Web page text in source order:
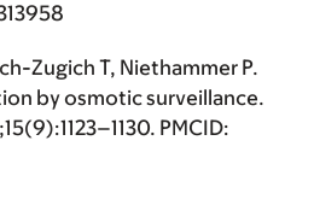
Zugich T, Niethammer P.
by osmotic surveillance.
PMCID: